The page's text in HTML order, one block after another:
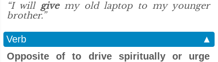
“I will givemy old laptop to my younger
brother.”
Verb
▲
Opposite of to drive spiritually or urge